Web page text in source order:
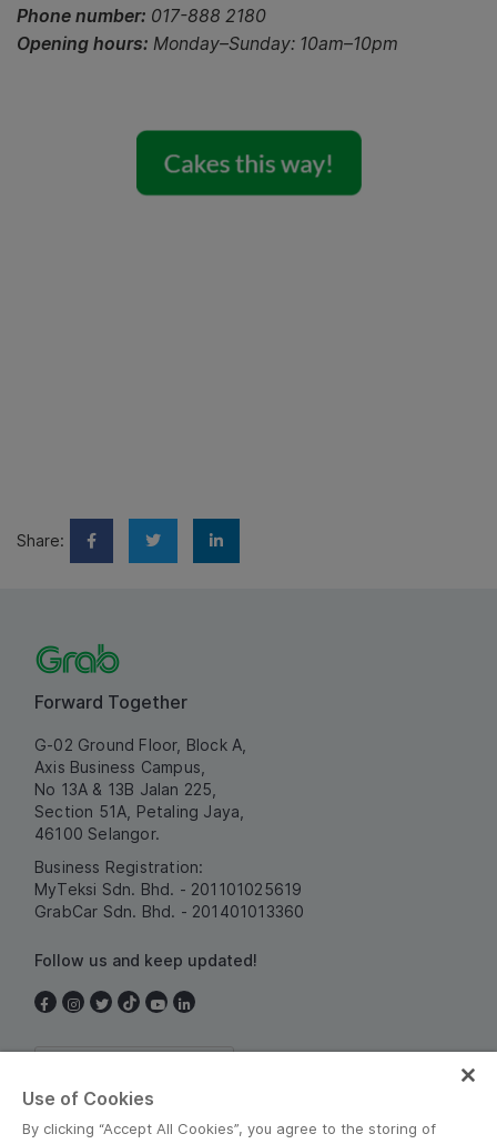
Phone number: 017-888 2180
Opening hours: Monday–Sunday: 10am–10pm
Share:
Forward Together
G-02 Ground Floor, Block A,
Axis Business Campus,
No 13A & 13B Jalan 225,
Section 51A, Petaling Jaya,
46100 Selangor.
Business Registration:
MyTeksi Sdn. Bhd. - 201101025619
GrabCar Sdn. Bhd. - 201401013360
Follow us and keep updated!
Use of Cookies
By clicking “Accept All Cookies”, you agree to the storing of